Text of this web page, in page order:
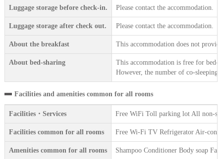
Luggage storage before check-in. Please contact the accommodation.
Luggage storage after check out. Please contact the accommodation.
About the breakfast This accommodation does not
About bed-sharing
This accommodation is free for
However, the number of co-sleeping
Facilities and amenities common for all rooms
Facilities・Services Free WiFi Toll parking lot All non-
Facilities common for all rooms Free Wi-Fi TV Refrigerator Air-
Amenities common for all rooms Shampoo Conditioner Body soap